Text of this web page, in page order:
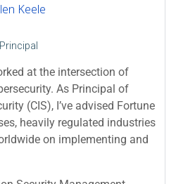
Keele
Principal
at the intersection of
As Principal of
(CIS), I’ve advised Fortune
heavily regulated industries
on implementing and